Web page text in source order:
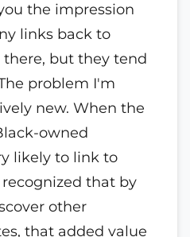
the impression
links back to
but they tend
problem I'm
new. When the
owned
likely to link to
that by
other
that added value